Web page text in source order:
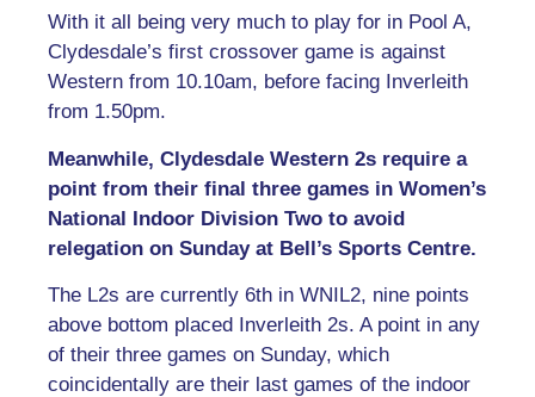
With it all being very much to play for in Pool A,
Clydesdale’s first crossover game is against
Western from 10.10am, before facing Inverleith
from 1.50pm.
Meanwhile, Clydesdale Western 2s require a
point from their final three games in Women’s
National Indoor Division Two to avoid
relegation on Sunday at Bell’s Sports Centre.
The L2s are currently 6th in WNIL2, nine points
above bottom placed Inverleith 2s. A point in any
of their three games on Sunday, which
coincidentally are their last games of the indoor